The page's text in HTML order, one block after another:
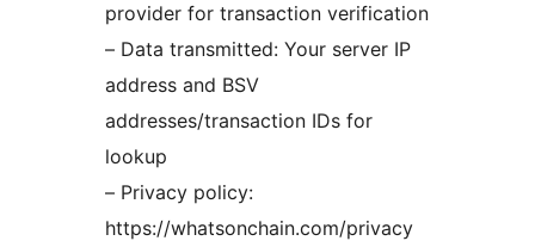
provider for transaction verification
– Data transmitted: Your server IP
address and BSV
addresses/transaction IDs for
lookup
– Privacy policy:
https://whatsonchain.com/privacy